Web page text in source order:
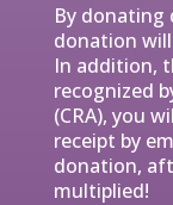
By donating
donation
In addition,
recognized
(CRA), you
receipt by
donation,
multiplied!